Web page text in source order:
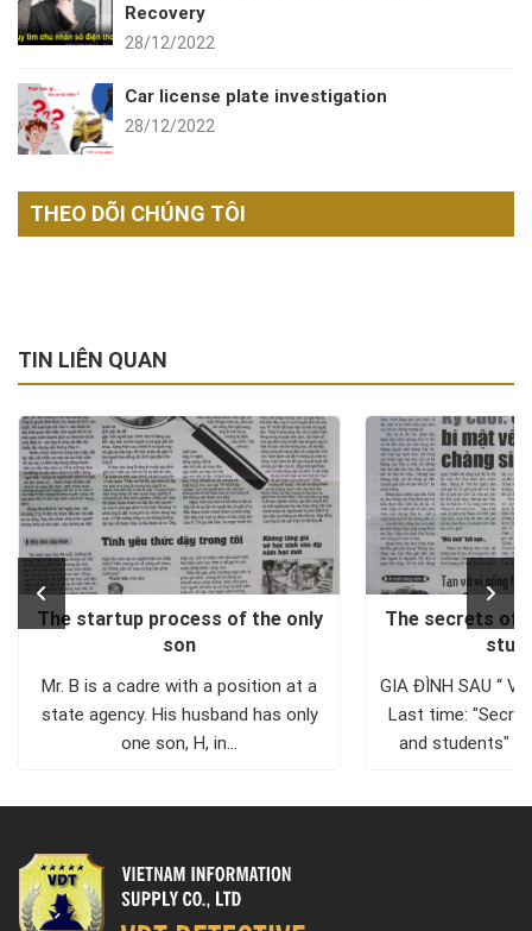
Recovery
28/12/2022
Car license plate investigation
28/12/2022
THEO DÕI CHÚNG TÔI
TIN LIÊN QUAN
The startup process of the only
son
Mr. B is a cadre with a position at a
state agency. His husband has only
one son, H, in...
The secrets of
GIA ĐÌNH SAU “
Last time:
and students"